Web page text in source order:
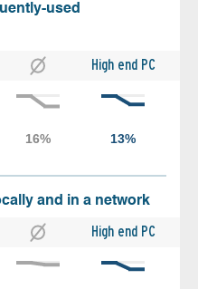
used
High end PC
and in a network
High end PC